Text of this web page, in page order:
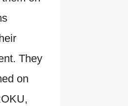
They
on